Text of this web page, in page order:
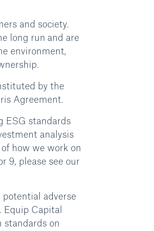
and society.
long run and are
environment,
by the
Agreement.
ESG standards
analysis
how we work on
9, please see our
adverse
Capital
standards on